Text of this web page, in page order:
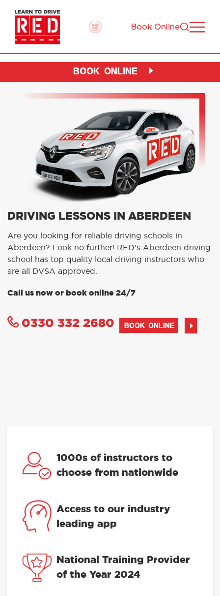
Book Online
BOOK ONLINE
DRIVING LESSONS IN ABERDEEN
Are you looking for reliable driving schools in
Aberdeen? Look no further! RED’s Aberdeen driving
school has top quality local driving instructors who
are all DVSA approved.
Call us now or book online 24/7
0330 332 2680 BOOK ONLINE
1000s of instructors to
choose from nationwide
Access to our industry
leading app
National Training Provider
of the Year 2024